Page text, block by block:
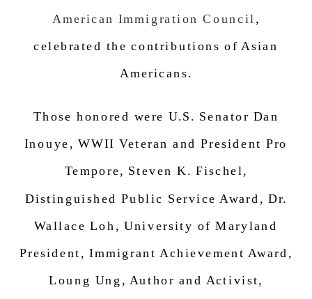
American Immigration Council,
celebrated the contributions of Asian
Americans.
Those honored were U.S. Senator Dan
Inouye, WWII Veteran and President Pro
Tempore, Steven K. Fischel,
Distinguished Public Service Award, Dr.
Wallace Loh, University of Maryland
President, Immigrant Achievement Award,
Loung Ung, Author and Activist,